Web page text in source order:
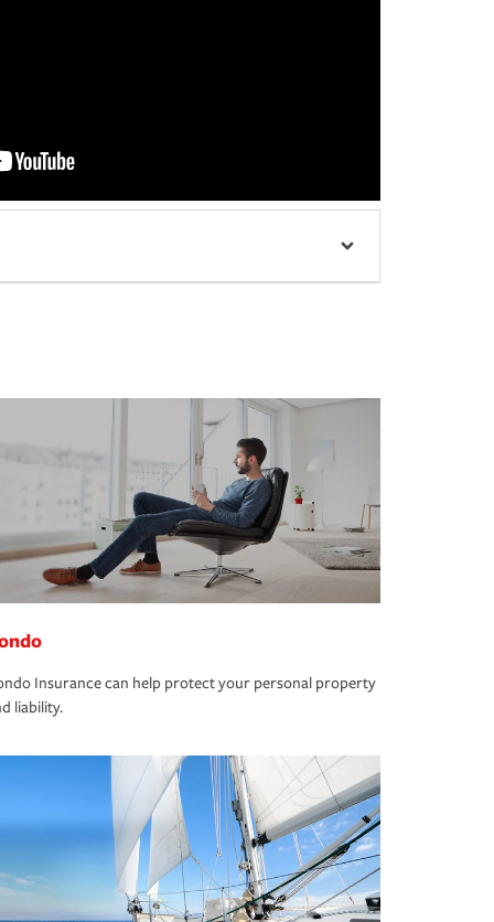
Insurance can help protect your personal property
liability.